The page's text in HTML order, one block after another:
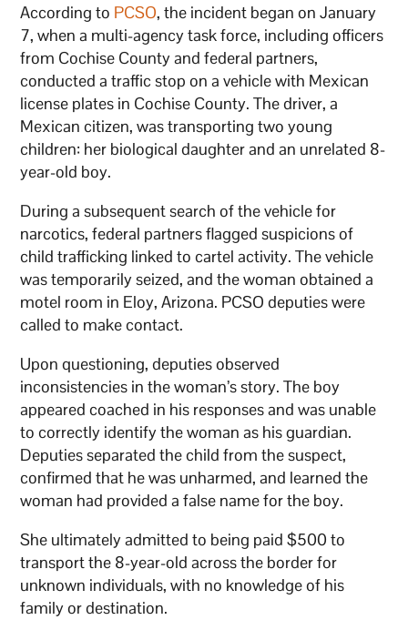
According to PCSO, the incident began on January
7, when a multi-agency task force, including officers
from Cochise County and federal partners,
conducted a traffic stop on a vehicle with Mexican
license plates in Cochise County. The driver, a
Mexican citizen, was transporting two young
children: her biological daughter and an unrelated 8-
year-old boy.
During a subsequent search of the vehicle for
narcotics, federal partners flagged suspicions of
child trafficking linked to cartel activity. The vehicle
was temporarily seized, and the woman obtained a
motel room in Eloy, Arizona. PCSO deputies were
called to make contact.
Upon questioning, deputies observed
inconsistencies in the woman’s story. The boy
appeared coached in his responses and was unable
to correctly identify the woman as his guardian.
Deputies separated the child from the suspect,
confirmed that he was unharmed, and learned the
woman had provided a false name for the boy.
She ultimately admitted to being paid $500 to
transport the 8-year-old across the border for
unknown individuals, with no knowledge of his
family or destination.